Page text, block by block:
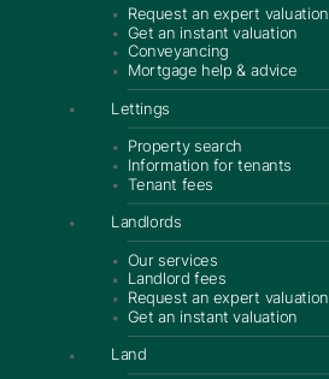
Request an expert valuation
Get an instant valuation
Conveyancing
Mortgage help & advice
Lettings
Property search
Information for tenants
Tenant fees
Landlords
Our services
Landlord fees
Request an expert valuation
Get an instant valuation
Land